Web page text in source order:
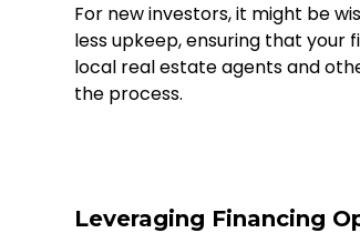
For new investors, it might be
less upkeep, ensuring that
local real estate agents and
the process.
Leveraging Financing